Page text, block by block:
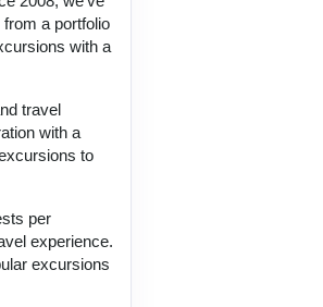
a portfolio
with a
travel
with a
to
per
experience.
excursions